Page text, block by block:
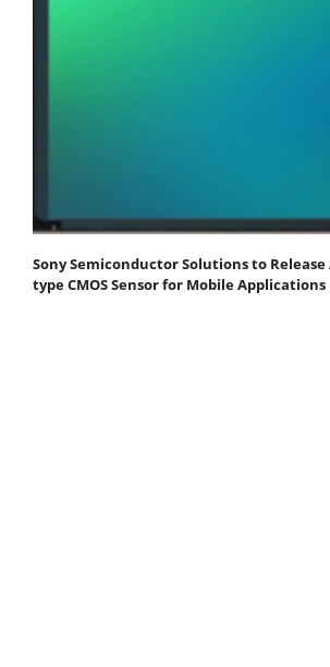
Sony Semiconductor Solutions to Release
type CMOS Sensor for Mobile Applications